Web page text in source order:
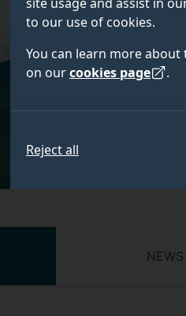
to our use of cookies.
You can learn more
on ourcookies page .
Reject all
NEWS